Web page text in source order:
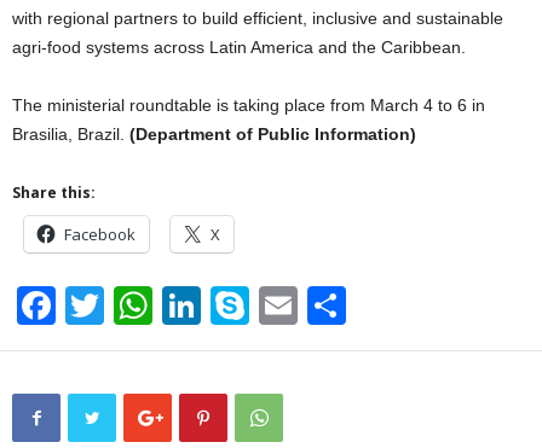
with regional partners to build efficient, inclusive and sustainable
agri-food systems across Latin America and the Caribbean.
The ministerial roundtable is taking place from March 4 to 6 in
Brasilia, Brazil. (Department of Public Information)
Share this:
Facebook X
F
a
c
T
wi
tt
er
W
h
at
s
Li
n
k
e
S
ky
p
e
E
m h